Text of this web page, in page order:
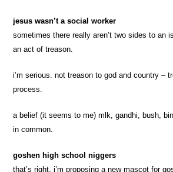
jesus wasn’t a social worker
sometimes there really aren’t two sides to an
an act of treason.
i’m serious. not treason to god and country –
process.
a belief (it seems to me) mlk, gandhi, bush,
in common.
goshen high school niggers
that’s right, i’m proposing a new mascot for